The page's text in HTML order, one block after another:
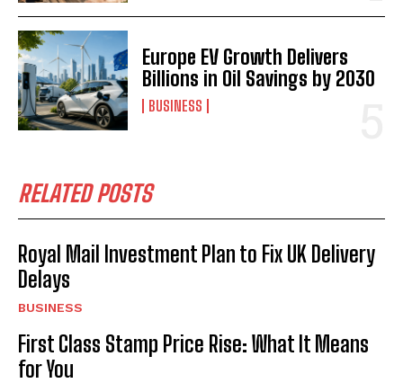
Europe EV Growth Delivers
Billions in Oil Savings by 2030
BUSINESS
RELATED POSTS
Royal Mail Investment Plan to Fix UK Delivery
Delays
BUSINESS
First Class Stamp Price Rise: What It Means
for You